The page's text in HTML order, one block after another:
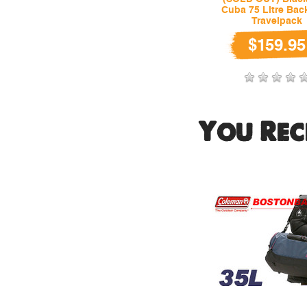
Cuba 75 Litre
Travelpack
$159.95
You